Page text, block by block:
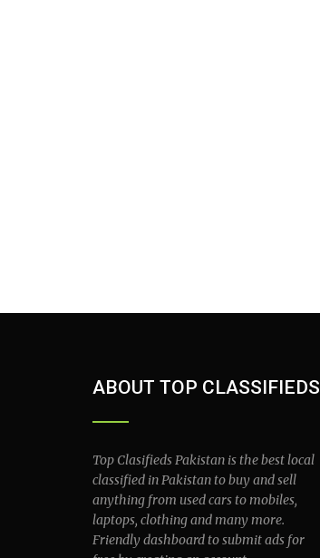
ABOUT TOP CLASSIFIEDS
Top Clasifieds Pakistan is the best local
classified in Pakistan to buy and sell
anything from used cars to mobiles,
laptops, clothing and many more.
Friendly dashboard to submit ads for